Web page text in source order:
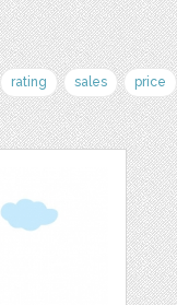
rating sales price